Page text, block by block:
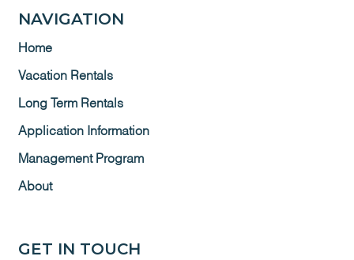
NAVIGATION
Home
Vacation Rentals
Long Term Rentals
Application Information
Management Program
About
GET IN TOUCH